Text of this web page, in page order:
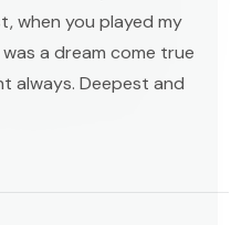
when you played my
a dream come true
always. Deepest and